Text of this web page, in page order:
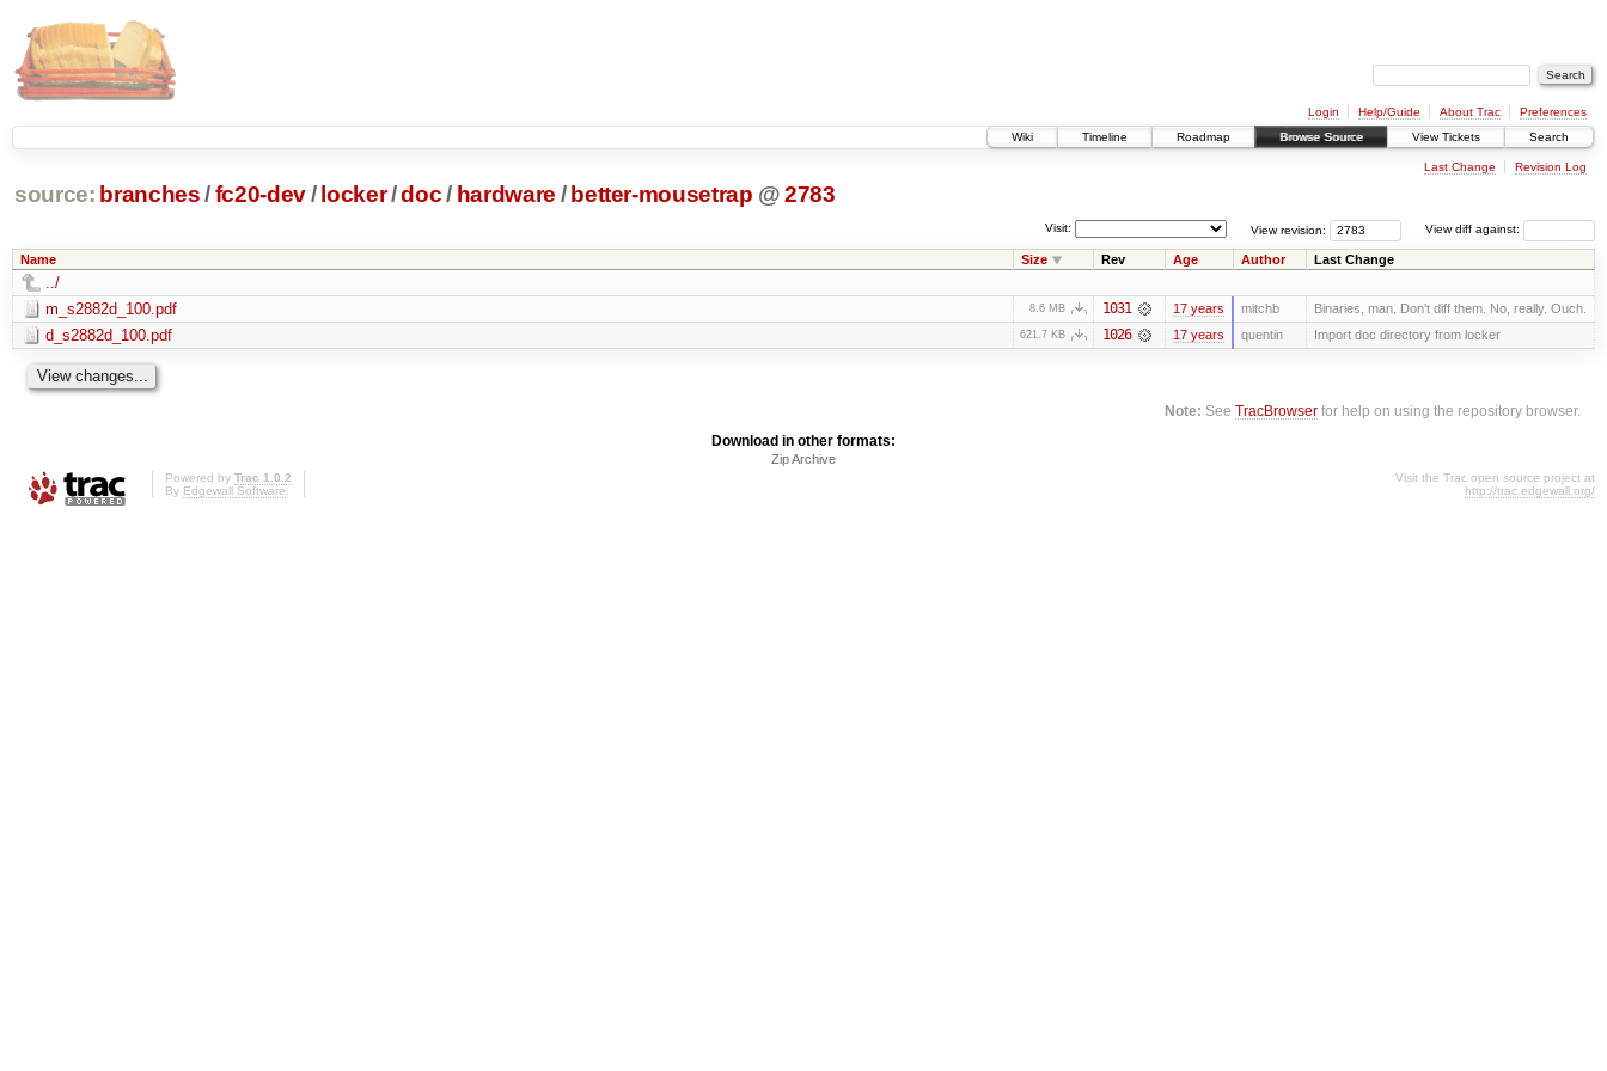
Login Help/Guide About Trac
Preferences
Wiki
Timeline Roadmap Browse Source View Tickets Search
Last Change Revision Log
source: branches /fc20-dev/ locker/doc / hardware / better-mousetrap @2783
View diff against:
View revision:
Visit:
Name Size Rev Age Author Last Change
../
m_s2882d_100.pdf
8.6 MB 1031 17 years mitchb Binaries, man. Don't diff them. No, really. Ouch.
d_s2882d_100.pdf 621.7 KB 1026 17 years quentin Import doc directory from locker
Note: SeeTracBrowser for help on using the repository browser.
Download in other formats:
Zip Archive
Powered by Trac 1.0.2
By Edgewall Software.
Visit the Trac open source project at
http://trac.edgewall.org/